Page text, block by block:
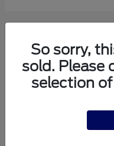
8 Available
Mustang
$37,119
So sorry,
sold. Please
selection